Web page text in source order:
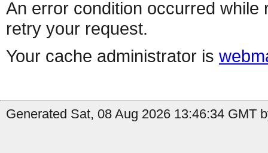
An error condition occurred
retry your request.
Your cache administrator is
Generated Sat, 08 Aug 2026 13:46:34 GMT